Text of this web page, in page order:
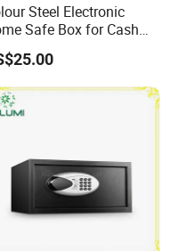
Steel Electronic
Safe Box for Cash